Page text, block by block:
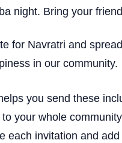
night. Bring your
for Navratri and
in our community.
you send these
your whole
each invitation and